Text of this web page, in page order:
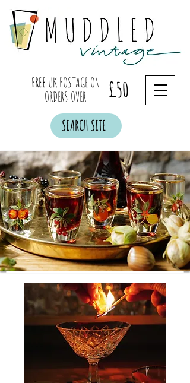
FREE UK POSTAGE ON
ORDERS OVER
£50
SEARCH SITE